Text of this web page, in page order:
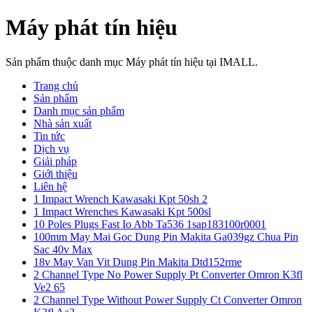
Máy phát tín hiệu
Sản phẩm thuộc danh mục Máy phát tín hiệu tại IMALL.
Trang chủ
Sản phẩm
Danh mục sản phẩm
Nhà sản xuất
Tin tức
Dịch vụ
Giải pháp
Giới thiệu
Liên hệ
1 Impact Wrench Kawasaki Kpt 50sh 2
1 Impact Wrenches Kawasaki Kpt 500sl
10 Poles Plugs Fast Io Abb Ta536 1sap183100r0001
100mm May Mai Goc Dung Pin Makita Ga039gz Chua Pin
Sac 40v Max
18v May Van Vit Dung Pin Makita Dtd152rme
2 Channel Type No Power Supply Pt Converter Omron K3fl
Ve2 65
2 Channel Type Without Power Supply Ct Converter Omron